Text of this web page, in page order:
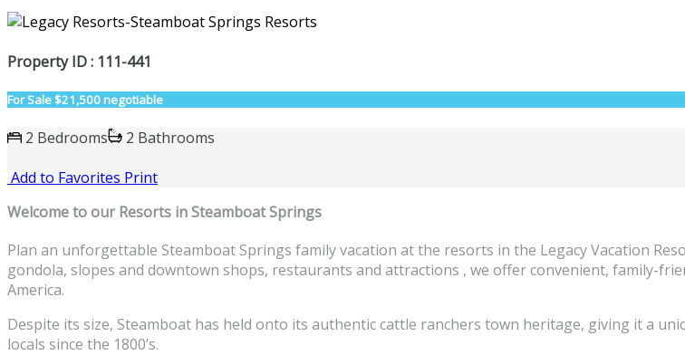
Property ID : 111-441
For Sale$21,500 negotiable
2 Bedrooms
2 Bathrooms
Add to Favorites Print
Welcome toour Resorts in Steamboat Springs
Plan an unforgettable Steamboat Springs family vacation at the resorts in the Legacy Vacation
gondola, slopes and downtown shops, restaurants and attractions , we offer convenient, family-
America.
Despite its size, Steamboat has held onto its authentic cattle ranchers town heritage, giving it a
locals since the 1800’s.